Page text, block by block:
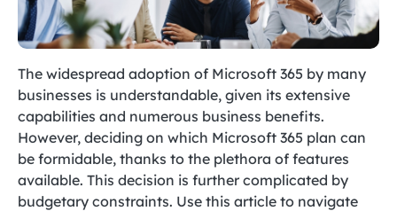
The widespread adoption of Microsoft 365 by many
businesses is understandable, given its extensive
capabilities and numerous business benefits.
However, deciding on which Microsoft 365 plan can
be formidable, thanks to the plethora of features
available. This decision is further complicated by
budgetary constraints. Use this article to navigate